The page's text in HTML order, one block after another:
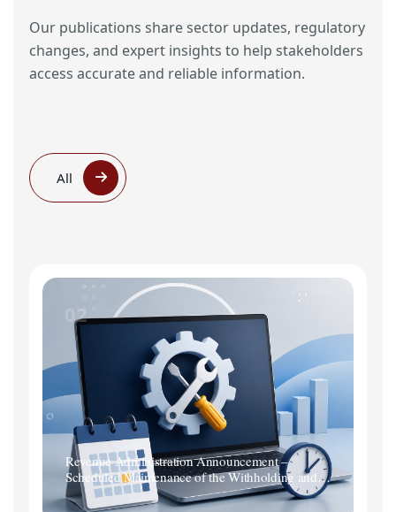
Our publications share sector updates, regulatory
changes, and expert insights to help stakeholders
access accurate and reliable information.
All
02
Revenue Administration Announcement –
Scheduled Maintenance of the Withholding and
Premium Services Tax Return System